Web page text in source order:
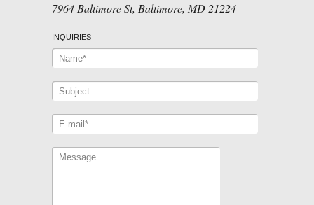
7964 Baltimore St, Baltimore, MD 21224
INQUIRIES